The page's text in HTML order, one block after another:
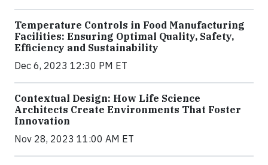
Temperature Controls in Food Manufacturing
Facilities: Ensuring Optimal Quality, Safety,
Efficiency and Sustainability
Dec 6, 2023 12:30 PM ET
Contextual Design: How Life Science
Architects Create Environments That Foster
Innovation
Nov 28, 2023 11:00 AM ET